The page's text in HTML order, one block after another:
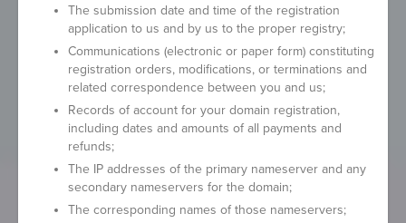
The submission date and time of the registration
application to us and by us to the proper registry;
Communications (electronic or paper form) constituting
registration orders, modifications, or terminations and
related correspondence between you and us;
Records of account for your domain registration,
including dates and amounts of all payments and
refunds;
The IP addresses of the primary nameserver and any
secondary nameservers for the domain;
The corresponding names of those nameservers;